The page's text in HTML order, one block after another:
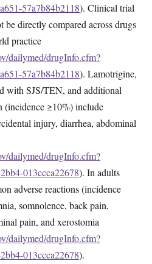
57a7b84b2118). Clinical trial
be directly compared across drugs
practice
dailymed/drugInfo.cfm?
57a7b84b2118). Lamotrigine,
with SJS/TEN, and additional
(incidence ≥10%) include
injury, diarrhea, abdominal
dailymed/drugInfo.cfm?
013ccca22678). In adults
adverse reactions (incidence
somnolence, back pain,
pain, and xerostomia
dailymed/drugInfo.cfm?
013ccca22678).